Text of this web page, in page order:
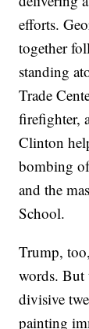
efforts.
together
standing
Trade
firefighter,
Clinton
bombing
and the
School.
Trump,
words. But
divisive
painting